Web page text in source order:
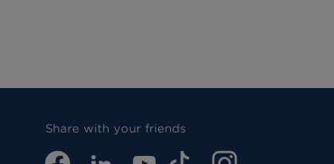
Share with your friends